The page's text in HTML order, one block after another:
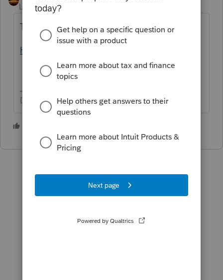
Level 15
Forum|Forum|6 years ago
The IRS has all the info:
https://www.irs.gov/publications/p225
Don't yell at us; we're volunteers